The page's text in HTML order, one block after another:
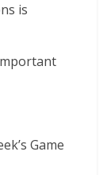
is
Game